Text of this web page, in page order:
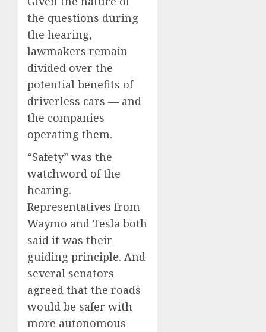
the questions during
the hearing,
lawmakers remain
divided over the
potential benefits of
driverless cars — and
the companies
operating them.
“Safety” was the
watchword of the
hearing.
Representatives from
Waymo and Tesla both
said it was their
guiding principle. And
several senators
agreed that the roads
would be safer with
more autonomous